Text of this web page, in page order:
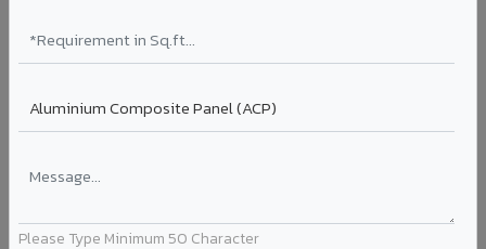
Please Type Minimum 50 Character
PVDF and PE coated aluminium coils for downstream
manufacturers, OEM suppliers, roofing fabricators, and
Coating: PE / PVDF
Width: 1000mm - 1500mm
suppliers in Nandyal.